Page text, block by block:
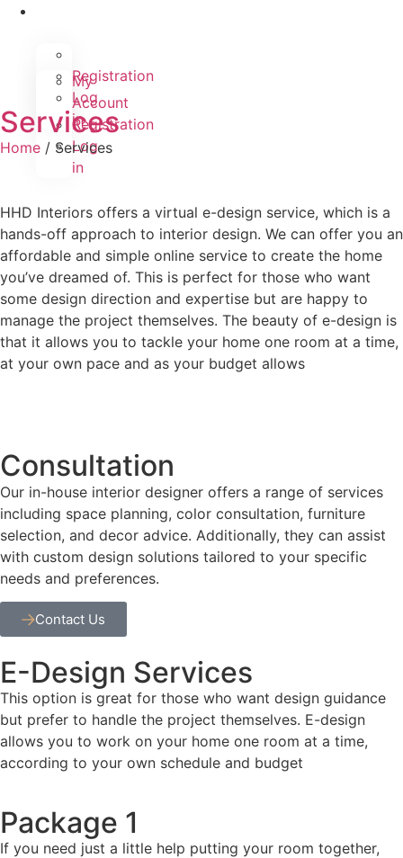
Registration
Log
in
My
Account
Registration
Log
in
Services
Home / Services
HHD Interiors offers a virtual e-design service, which is a
hands-off approach to interior design. We can offer you an
affordable and simple online service to create the home
you’ve dreamed of. This is perfect for those who want
some design direction and expertise but are happy to
manage the project themselves. The beauty of e-design is
that it allows you to tackle your home one room at a time,
at your own pace and as your budget allows
Consultation
Our in-house interior designer offers a range of services
including space planning, color consultation, furniture
selection, and decor advice. Additionally, they can assist
with custom design solutions tailored to your specific
needs and preferences.
Contact Us
E-Design Services
This option is great for those who want design guidance
but prefer to handle the project themselves. E-design
allows you to work on your home one room at a time,
according to your own schedule and budget
Package 1
If you need just a little help putting your room together,